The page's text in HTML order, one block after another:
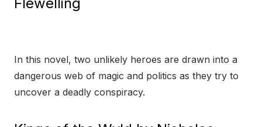
In this novel, two unlikely heroes are drawn into a
dangerous web of magic and politics as they try to
uncover a deadly conspiracy.